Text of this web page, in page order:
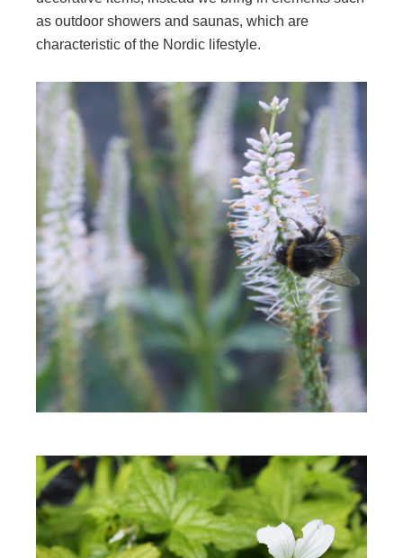
as outdoor showers and saunas, which are
characteristic of the Nordic lifestyle.